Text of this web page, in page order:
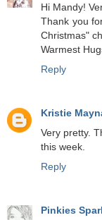
Hi Mandy!
Thank you
Christmas"
Warmest
Reply
Kristie
Very pretty.
this week.
Reply
Pinkies